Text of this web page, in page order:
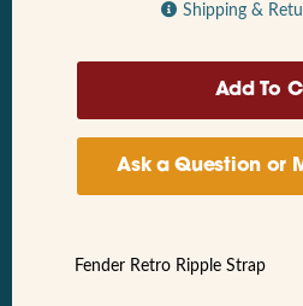
Shipping &
Ask a Question or
Fender Retro Ripple Strap